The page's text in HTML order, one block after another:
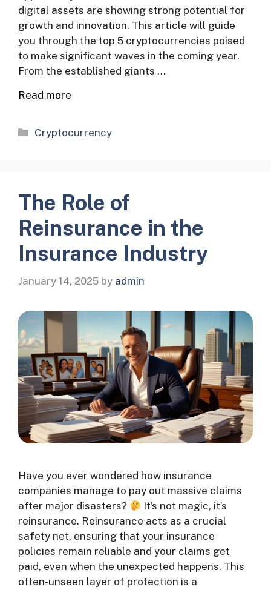
digital assets are showing strong potential for
growth and innovation. This article will guide
you through the top 5 cryptocurrencies poised
to make significant waves in the coming year.
From the established giants …
Read more
Categories
Cryptocurrency
The Role of
Reinsurance in the
Insurance Industry
January 14, 2025 by admin
Have you ever wondered how insurance
companies manage to pay out massive claims
after major disasters?
It’s not magic, it’s
reinsurance. Reinsurance acts as a crucial
safety net, ensuring that your insurance
policies remain reliable and your claims get
paid, even when the unexpected happens. This
often-unseen layer of protection is a